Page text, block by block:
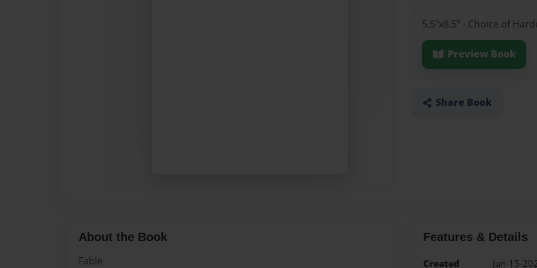
5.5"x8.5" - Choice of
Preview Book
Share Book
About the Book
Fable
Features & Details
Created Jun-15-